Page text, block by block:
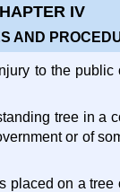
IV
AND
to the
tree in a
or of
placed on a